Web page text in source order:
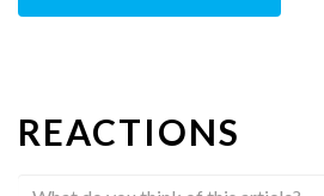
REACTIONS